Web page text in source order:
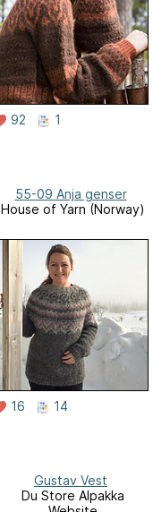
92 1
55-09 Anja genser
House of Yarn (Norway)
16 14
Gustav Vest
Du Store Alpakka